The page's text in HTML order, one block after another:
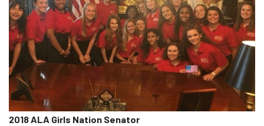
2018 ALA Girls Nation Senator